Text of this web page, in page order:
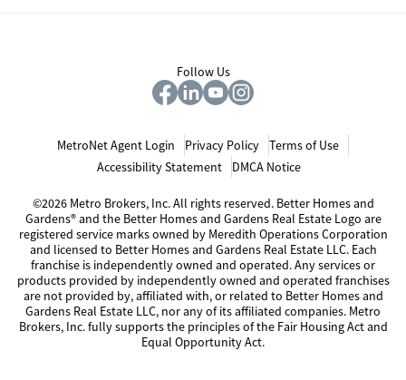
Follow Us
MetroNet Agent Login Privacy Policy
Terms of Use
Accessibility Statement
DMCA Notice
©2026 Metro Brokers, Inc. All rights reserved. Better Homes and
Gardens® and the Better Homes and Gardens Real Estate Logo are
registered service marks owned by Meredith Operations Corporation
and licensed to Better Homes and Gardens Real Estate LLC. Each
franchise is independently owned and operated. Any services or
products provided by independently owned and operated franchises
are not provided by, affiliated with, or related to Better Homes and
Gardens Real Estate LLC, nor any of its affiliated companies. Metro
Brokers, Inc. fully supports the principles of the Fair Housing Act and
Equal Opportunity Act.